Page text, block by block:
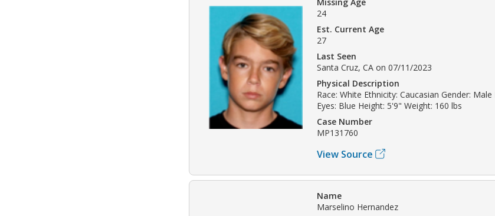
24
Est. Current Age
27
Last Seen
Santa Cruz, CA on 07/11/2023
Physical Description
Race: White Ethnicity: Caucasian Gender:
Eyes: Blue Height: 5'9" Weight: 160 lbs
Case Number
MP131760
View Source
Name
Marselino Hernandez